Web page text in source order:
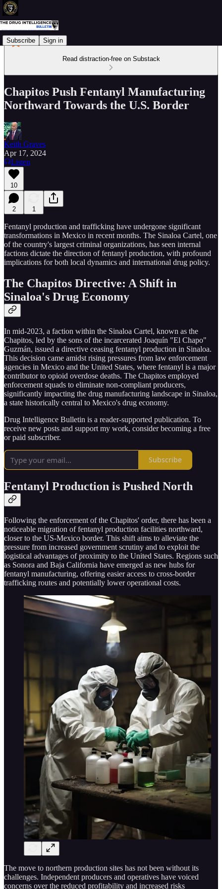
Subscribe Sign in
Read distraction-free on Substack
Chapitos Push Fentanyl Manufacturing
Northward Towards the U.S. Border
Keith Graves
Apr 17, 2024
Listen
10
2 1
Fentanyl production and trafficking have undergone significant
transformations in Mexico in recent months. The Sinaloa Cartel, one
of the country's largest criminal organizations, has seen internal
factions dictate the direction of fentanyl production, with profound
implications for both local dynamics and international drug policy.
The Chapitos Directive: A Shift in
Sinaloa's Drug Economy
In mid-2023, a faction within the Sinaloa Cartel, known as the
Chapitos, led by the sons of the incarcerated Joaquín "El Chapo"
Guzmán, issued a directive ceasing fentanyl production in Sinaloa.
This decision came amidst rising pressures from law enforcement
agencies in Mexico and the United States, where fentanyl is a major
contributor to opioid overdose deaths. The Chapitos employed
enforcement squads to eliminate non-compliant producers,
significantly impacting the drug manufacturing landscape in Sinaloa,
a state historically central to Mexico's drug economy.
Drug Intelligence Bulletin is a reader-supported publication. To
receive new posts and support my work, consider becoming a free
or paid subscriber.
Subscribe
Fentanyl Production is Pushed North
Following the enforcement of the Chapitos' order, there has been a
noticeable migration of fentanyl production facilities northward,
closer to the US-Mexico border. This shift aims to alleviate the
pressure from increased government scrutiny and to exploit the
logistical advantages of proximity to the United States. Regions such
as Sonora and Baja California have emerged as new hubs for
fentanyl manufacturing, offering easier access to cross-border
trafficking routes and potentially lower operational costs.
The move to northern production sites has not been without its
challenges. Independent producers and operatives have voiced
concerns over the reduced profitability and increased risks